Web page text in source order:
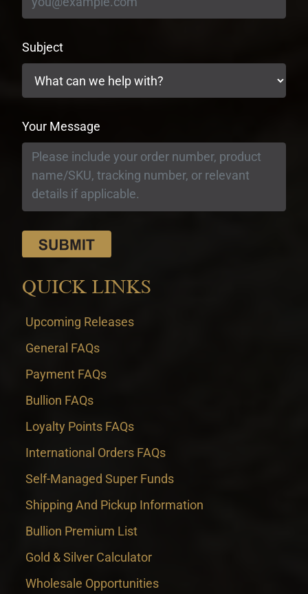
Subject
Your Message
QUICK LINKS
Upcoming Releases
General FAQs
Payment FAQs
Bullion FAQs
Loyalty Points FAQs
International Orders FAQs
Self-Managed Super Funds
Shipping And Pickup Information
Bullion Premium List
Gold & Silver Calculator
Wholesale Opportunities